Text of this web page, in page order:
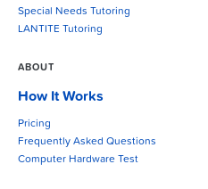
Special Needs Tutoring
LANTITE Tutoring
ABOUT
How It Works
Pricing
Frequently Asked Questions
Computer Hardware Test